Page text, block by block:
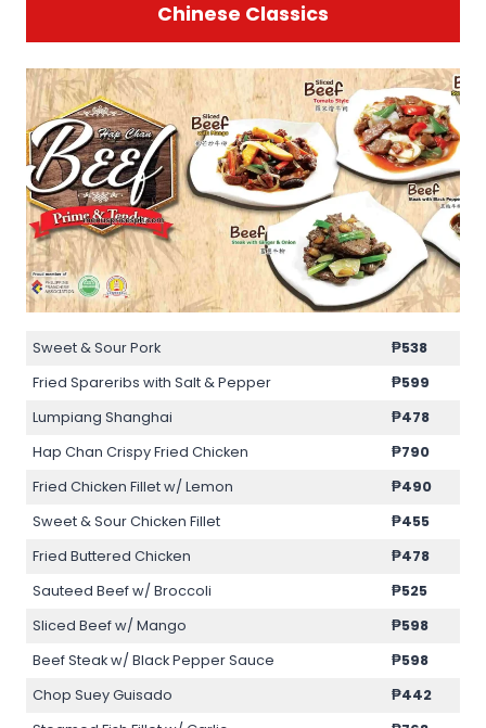
Chinese Classics
Sweet & Sour Pork
₱538
Fried Spareribs with Salt & Pepper
₱599
Lumpiang Shanghai
₱478
Hap Chan Crispy Fried Chicken
₱790
Fried Chicken Fillet w/ Lemon
₱490
Sweet & Sour Chicken Fillet
₱455
Fried Buttered Chicken
₱478
Sauteed Beef w/ Broccoli
₱525
Sliced Beef w/ Mango
₱598
Beef Steak w/ Black Pepper Sauce
₱598
Chop Suey Guisado
₱442